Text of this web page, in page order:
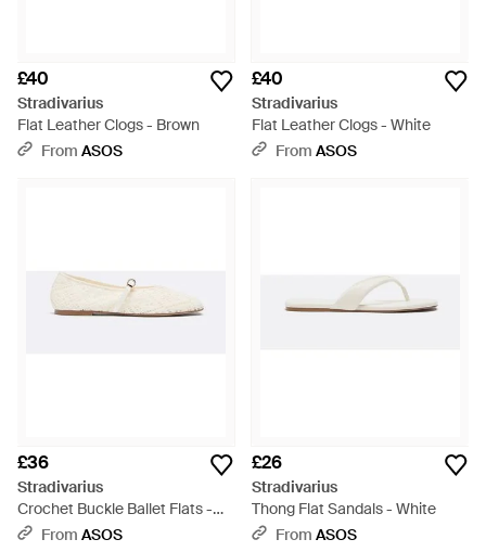
£40
Stradivarius
Flat Leather Clogs - Brown
From ASOS
£40
Stradivarius
Flat Leather Clogs - White
From ASOS
£36
Stradivarius
Crochet Buckle Ballet Flats -
WhiteFrom ASOS
£26
Stradivarius
Thong Flat Sandals - White
From ASOS